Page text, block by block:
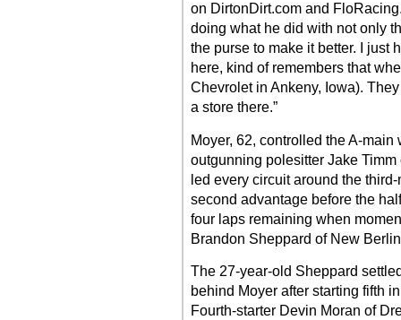
on DirtonDirt.com and
doing what he did with not only
the purse to make it better. I just
here, kind of remembers that
Chevrolet in Ankeny, Iowa).
a store there.”
Moyer, 62, controlled the A-
outgunning polesitter Jake
led every circuit around the
second advantage before the
four laps remaining when
Brandon Sheppard of New
The 27-year-old Sheppard
behind Moyer after starting fifth
Fourth-starter Devin Moran of